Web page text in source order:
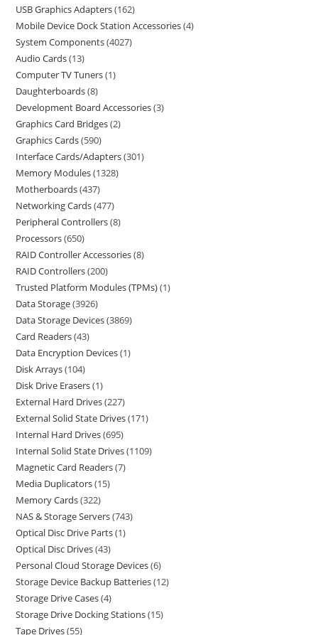
USB Graphics Adapters 162
Mobile Device Dock Station Accessories 4
System Components 4027
Audio Cards 13
Computer TV Tuners 1
Daughterboards 8
Development Board Accessories 3
Graphics Card Bridges 2
Graphics Cards 590
Interface Cards/Adapters 301
Memory Modules 1328
Motherboards 437
Networking Cards 477
Peripheral Controllers 8
Processors 650
RAID Controller Accessories 8
RAID Controllers 200
Trusted Platform Modules (TPMs) 1
Data Storage 3926
Data Storage Devices 3869
Card Readers 43
Data Encryption Devices 1
Disk Arrays 104
Disk Drive Erasers 1
External Hard Drives 227
External Solid State Drives 171
Internal Hard Drives 695
Internal Solid State Drives 1109
Magnetic Card Readers 7
Media Duplicators 15
Memory Cards 322
NAS & Storage Servers 743
Optical Disc Drive Parts 1
Optical Disc Drives 43
Personal Cloud Storage Devices 6
Storage Device Backup Batteries 12
Storage Drive Cases 4
Storage Drive Docking Stations 15
Tape Drives 55